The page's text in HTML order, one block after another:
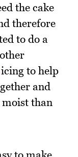
the cake
therefore
to do a
icing to help
and
than